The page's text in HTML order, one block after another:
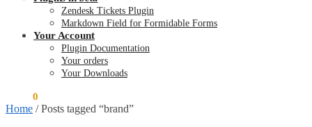
Zendesk Tickets Plugin
Markdown Field for Formidable Forms
Your Account
Plugin Documentation
Your orders
Your Downloads
0
Home /Posts tagged “brand”